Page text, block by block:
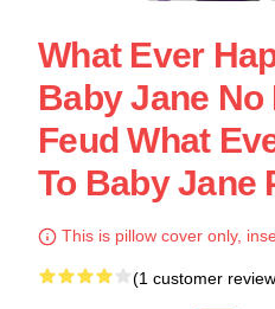
What Ever
Baby Jane
Feud What
To Baby Jane
This is pillow cover only,
(1 customer